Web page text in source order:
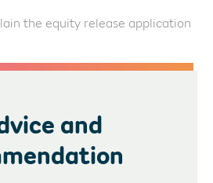
the equity release application
and